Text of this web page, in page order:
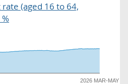
(aged 16 to 64,
2026 MAR-MAY